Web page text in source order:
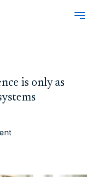
is only as